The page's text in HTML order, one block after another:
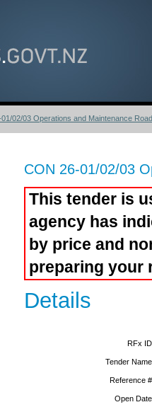
02/03 Operations and Maintenance
CON 26-01/02/03
This tender is
agency has
by price and
preparing your
Details
RFx
Tender
Reference
Open